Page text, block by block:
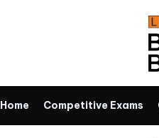
Home Competitive Exams